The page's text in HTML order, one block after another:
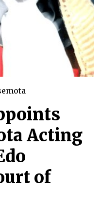
Acting
of